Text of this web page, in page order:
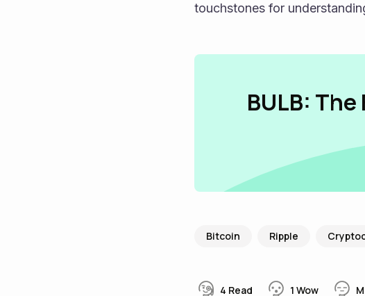
touchstones for
BULB:
Bitcoin Ripple
4 Read 1 Wow